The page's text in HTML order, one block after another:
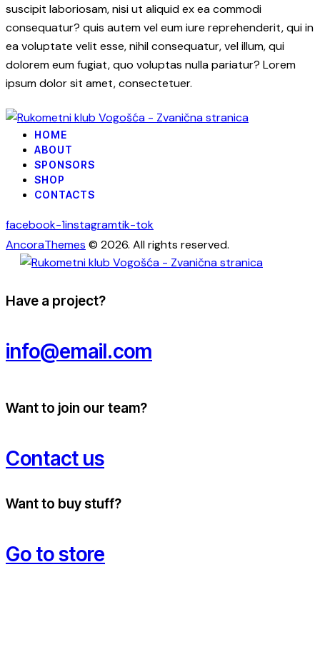
suscipit laboriosam, nisi ut aliquid ex ea commodi
consequatur? quis autem vel eum iure reprehenderit, qui in
ea voluptate velit esse, nihil consequatur, vel illum, qui
dolorem eum fugiat, quo voluptas nulla pariatur? Lorem
ipsum dolor sit amet, consectetuer.
HOME
ABOUT
SPONSORS
SHOP
CONTACTS
facebook-1instagramtik-tok
AncoraThemes © 2026. All rights reserved.
Have a project?
info@email.com
Want to join our team?
Contact us
Want to buy stuff?
Go to store